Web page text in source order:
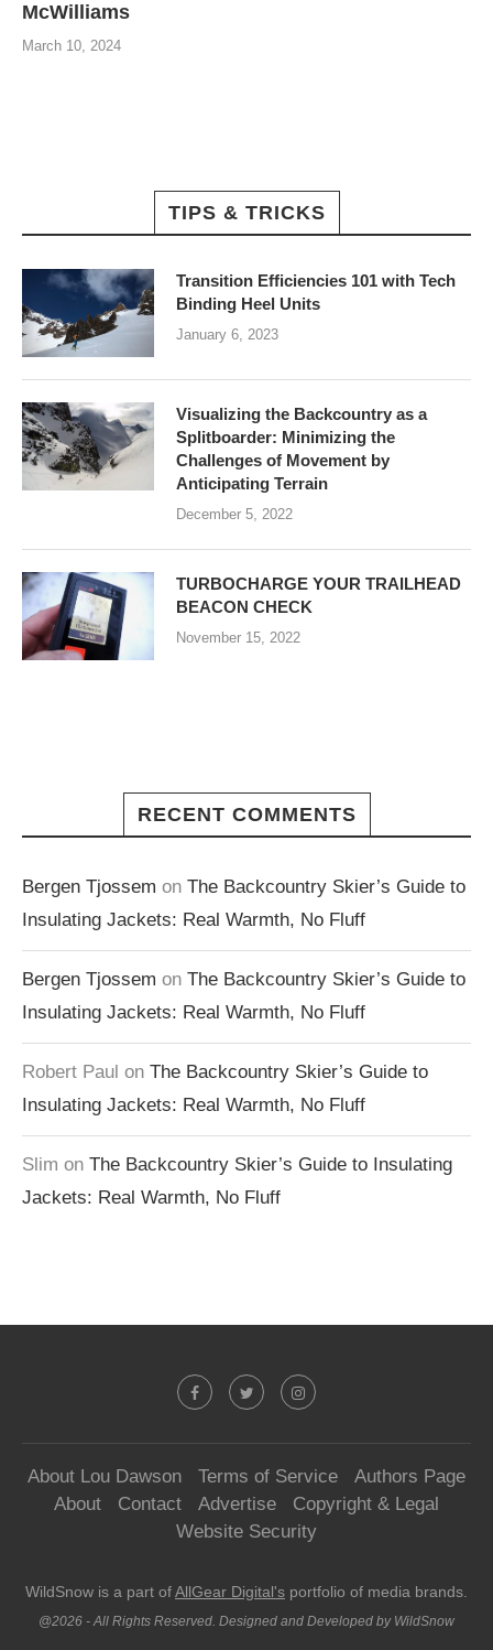
McWilliams
March 10, 2024
TIPS & TRICKS
Transition Efficiencies 101 with Tech
Binding Heel Units
January 6, 2023
Visualizing the Backcountry as a
Splitboarder: Minimizing the
Challenges of Movement by
Anticipating Terrain
December 5, 2022
TURBOCHARGE YOUR TRAILHEAD
BEACON CHECK
November 15, 2022
RECENT COMMENTS
Bergen Tjossem on The Backcountry Skier’s Guide to
Insulating Jackets: Real Warmth, No Fluff
Bergen Tjossem on The Backcountry Skier’s Guide to
Insulating Jackets: Real Warmth, No Fluff
Robert Paul on The Backcountry Skier’s Guide to
Insulating Jackets: Real Warmth, No Fluff
Slim on The Backcountry Skier’s Guide to Insulating
Jackets: Real Warmth, No Fluff
About Lou Dawson Terms of Service
Authors Page
About
Contact Advertise
Copyright & Legal
Website Security
WildSnow is a part ofAllGear Digital's portfolio of media brands.
@2026 - All Rights Reserved. Designed and Developed by WildSnow